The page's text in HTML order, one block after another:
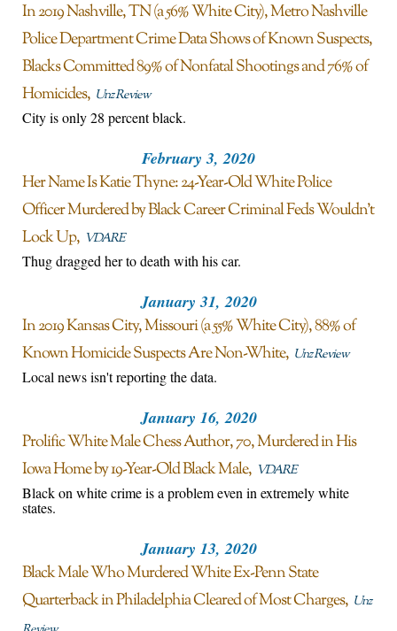
In 2019 Nashville, TN (a 56% White City), Metro Nashville
Police Department Crime Data Shows of Known Suspects,
Blacks Committed 89% of Nonfatal Shootings and 76% of
Homicides Unz Review
City is only 28 percent black.
February 3, 2020
Her Name Is Katie Thyne: 24-Year-Old White Police
Officer Murdered by Black Career Criminal Feds Wouldn’t
Lock Up VDARE
Thug dragged her to death with his car.
January 31, 2020
In 2019 Kansas City, Missouri (a 55% White City), 88% of
Known Homicide Suspects Are Non-White Unz Review
Local news isn't reporting the data.
January 16, 2020
Prolific White Male Chess Author, 70, Murdered in His
Iowa Home by 19-Year-Old Black Male VDARE
Black on white crime is a problem even in extremely white
states.
January 13, 2020
Black Male Who Murdered White Ex-Penn State
Quarterback in Philadelphia Cleared of Most Charges Unz